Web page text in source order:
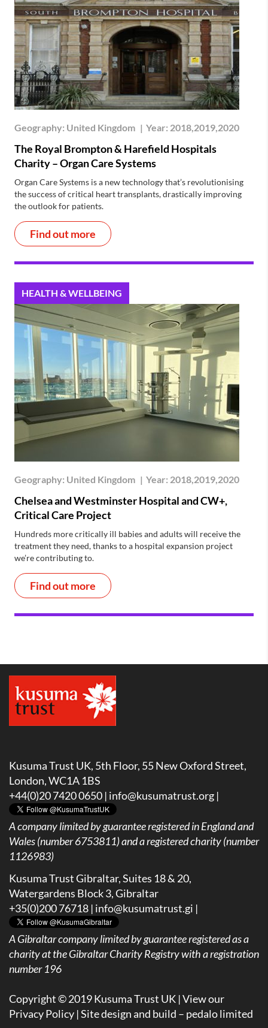
Geography: United Kingdom | Year: 2018,2019,2020
The Royal Brompton & Harefield Hospitals
Charity – Organ Care Systems
Organ Care Systems is a new technology that’s revolutionising
the success of critical heart transplants, drastically improving
the outlook for patients.
Find out more
HEALTH & WELLBEING
Geography: United Kingdom | Year: 2018,2019,2020
Chelsea and Westminster Hospital and CW+,
Critical Care Project
Hundreds more critically ill babies and adults will receive the
treatment they need, thanks to a hospital expansion project
we’re contributing to.
Find out more
Kusuma Trust UK, 5th Floor, 55 New Oxford Street,
London, WC1A 1BS
+44(0)20 7420 0650 | info@kusumatrust.org |
A company limited by guarantee registered in England and
Wales (number 6753811) and a registered charity (number
1126983)
Kusuma Trust Gibraltar, Suites 18 & 20,
Watergardens Block 3, Gibraltar
+35(0)200 76718 | info@kusumatrust.gi |
AGibraltar company limited by guarantee registered as a
charity at the Gibraltar Charity Registry with a registration
number 196
Copyright © 2019 Kusuma Trust UK |View our
Privacy Policy | Site design and build – pedalo limited